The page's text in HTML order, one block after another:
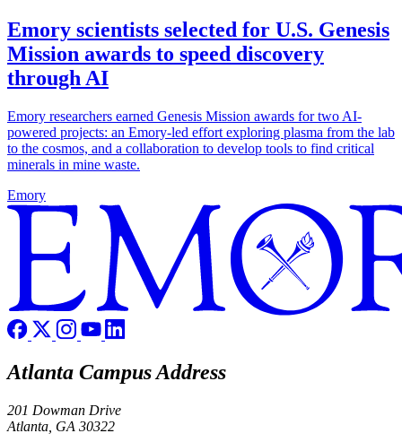
Emory scientists selected for U.S. Genesis
Mission awards to speed discovery
through AI
Emory researchers earned Genesis Mission awards for two AI-
powered projects: an Emory-led effort exploring plasma from the lab
to the cosmos, and a collaboration to develop tools to find critical
minerals in mine waste.
Emory
Atlanta Campus Address
201 Dowman Drive
Atlanta, GA 30322